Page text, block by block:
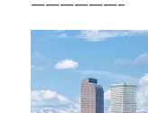
——————–